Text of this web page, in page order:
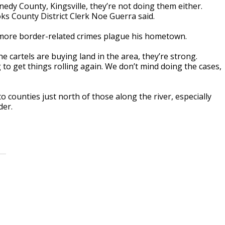
County, Kingsville, they’re not doing them either.
County District Clerk Noe Guerra said.
border-related crimes plague his hometown.
cartels are buying land in the area, they’re strong.
get things rolling again. We don’t mind doing the cases,
counties just north of those along the river, especially